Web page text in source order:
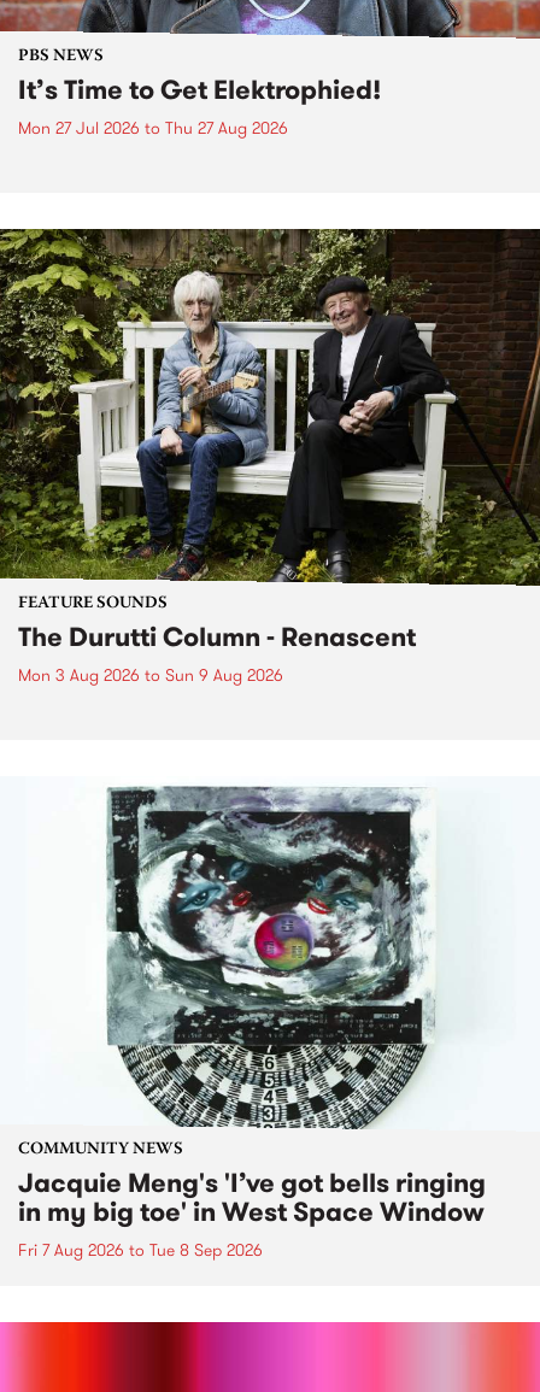
PBS NEWS
It’s Time to Get Elektrophied!
Mon 27 Jul 2026 to Thu 27 Aug 2026
FEATURE SOUNDS
The Durutti Column - Renascent
Mon 3 Aug 2026 to Sun 9 Aug 2026
COMMUNITY NEWS
Jacquie Meng's 'I’ve got bells ringing
in my big toe' in West Space Window
Fri 7 Aug 2026 to Tue 8 Sep 2026